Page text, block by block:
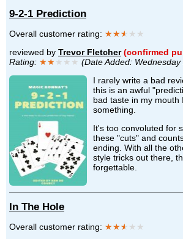
9-2-1 Prediction
Overall customer rating: ★★★ ★★
reviewed by Trevor Fletcher (confirmed
Rating: ★★★★★ (Date Added:
I rarely write a bad
this is an awful
bad taste in my mouth
something.
It's too convoluted for
these "cuts" and
ending. With all the
style tricks out there,
forgettable.
In The Hole
Overall customer rating: ★★★ ★★